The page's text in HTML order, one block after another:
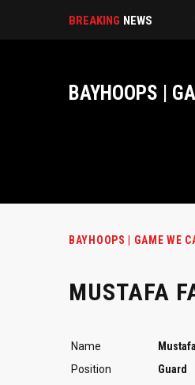
BREAKING NEWS
BAYHOOPS |
BAYHOOPS | GAME WE
MUSTAFA
Name
Position
Guard